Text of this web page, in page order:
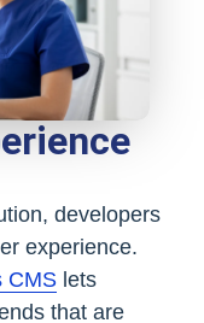
developers
experience.
CMS lets
that are